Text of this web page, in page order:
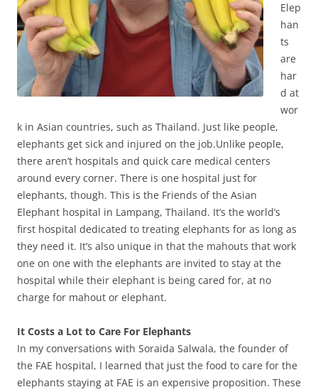
Elep
han
ts
are
har
d at
wor
k in Asian countries, such as Thailand. Just like people,
elephants get sick and injured on the job.Unlike people,
there aren’t hospitals and quick care medical centers
around every corner. There is one hospital just for
elephants, though. This is the Friends of the Asian
Elephant hospital in Lampang, Thailand. It’s the world’s
first hospital dedicated to treating elephants for as long as
they need it. It’s also unique in that the mahouts that work
one on one with the elephants are invited to stay at the
hospital while their elephant is being cared for, at no
charge for mahout or elephant.
It Costs a Lot to Care For Elephants
In my conversations with Soraida Salwala, the founder of
the FAE hospital, I learned that just the food to care for the
elephants staying at FAE is an expensive proposition. These